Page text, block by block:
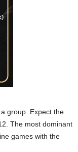
group. Expect the
The most dominant
games with the